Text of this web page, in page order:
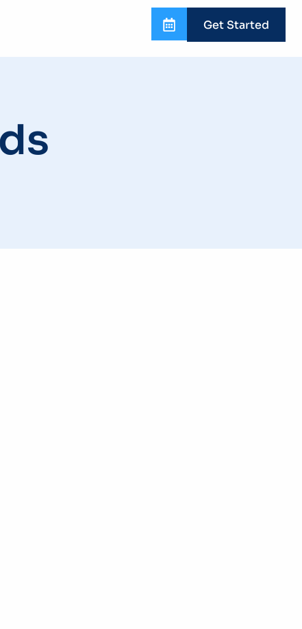
Get Started